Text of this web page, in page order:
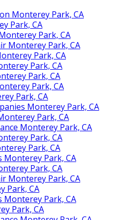
Monterey Park, CA
Park, CA
Park, CA
Monterey Park, CA
Park, CA
Park, CA
Park, CA
Park, CA
Park, CA
Monterey Park, CA
Park, CA
Monterey Park, CA
Park, CA
Park, CA
Monterey Park, CA
Park, CA
Monterey Park, CA
Park, CA
Monterey Park, CA
Park, CA